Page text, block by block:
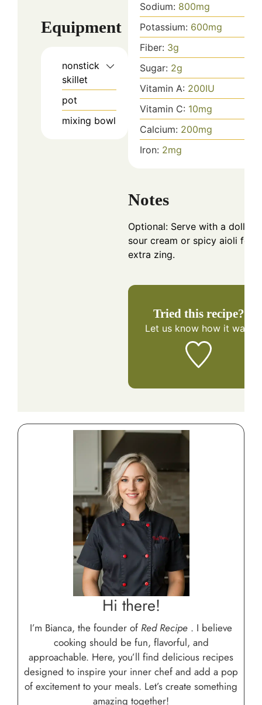
Equipment
nonstick
skillet
pot
mixing bowl
Sodium: 800mg
Potassium: 600mg
Fiber: 3g
Sugar: 2g
Vitamin A: 200IU
Vitamin C: 10mg
Calcium: 200mg
Iron: 2mg
Notes
Optional: Serve with a dollop
sour cream or spicy aioli for
extra zing.
Tried this recipe?
Let us know how it was!
Hi there!
I’m Bianca, the founder of Red Recipe . I believe
cooking should be fun, flavorful, and
approachable. Here, you’ll find delicious recipes
designed to inspire your inner chef and add a pop
of excitement to your meals. Let’s create something
amazing together!